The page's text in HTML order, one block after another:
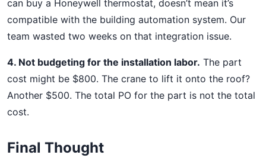
can buy a Honeywell thermostat, doesn’t mean it’s
compatible with the building automation system. Our
team wasted two weeks on that integration issue.
4. Not budgeting for the installation labor. The part
cost might be $800. The crane to lift it onto the roof?
Another $500. The total PO for the part is not the total
cost.
Final Thought